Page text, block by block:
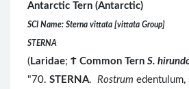
Antarctic Tern (Antarctic)
SCI Name: Sterna vittata [vittata Group]
STERNA
( Laridae; Ϯ Common Tern S.
"70. STERNA. Rostrum edentulum,